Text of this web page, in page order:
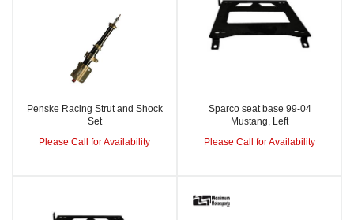
Penske Racing Strut and Shock
Set
Please Call for Availability
Sparco seat base 99-04
Mustang, Left
Please Call for Availability